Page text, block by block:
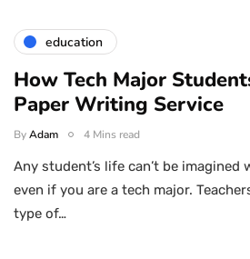
education
How Tech Major
Paper Writing Service
ByAdam 4 Mins read
Any student’s life can’t be
even if you are a tech major.
type of…